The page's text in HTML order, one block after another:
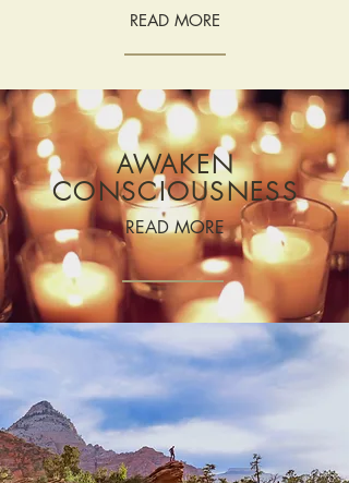
READ MORE
AWAKEN
CONSCIOUSNESS
READ MORE